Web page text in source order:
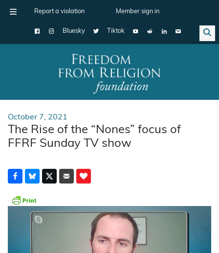
Report a violation Member sign in
Bluesky Tiktok
Main Navigation
October 7, 2021
The Rise of the “Nones” focus of
FFRF Sunday TV show